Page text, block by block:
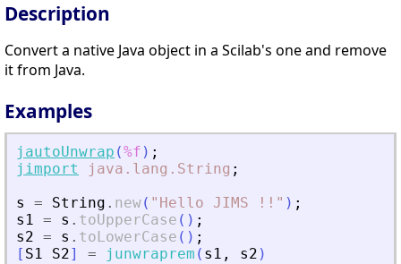
Description
Convert a native Java object in a Scilab's one and remove
it from Java.
Examples
jautoUnwrap (%f ) ;
jimport
java.lang.String ;
s
= String . new( " Hello JIMS !! " ) ;
s1 = s . toUpperCase ( ) ;
s2 = s . toLowerCase ( ) ;
[ S1 S2] = junwraprem ( s1 , s2 )